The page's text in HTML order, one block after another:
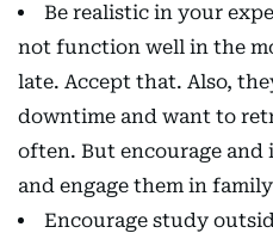
Be realistic in your
not function well in the
late. Accept that. Also,
downtime and want to
often. But encourage
and engage them in
Encourage study